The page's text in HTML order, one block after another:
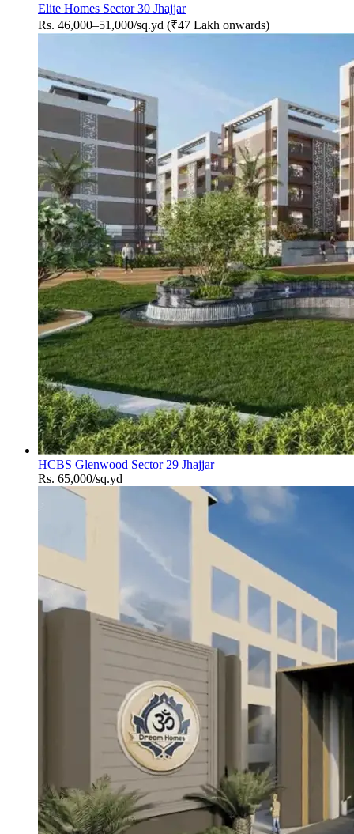
Elite Homes Sector 30 Jhajjar
Rs. 46,000–51,000/sq.yd (₹47 Lakh onwards)
HCBS Glenwood Sector 29 Jhajjar
Rs. 65,000/sq.yd